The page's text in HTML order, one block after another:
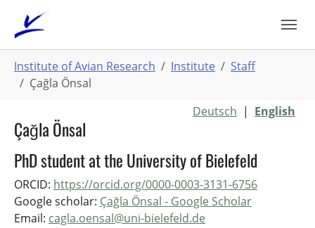
main
content
are
here:
Institute of Avian Research Institute
Staff
Çağla Önsal
Deutsch | English
Çağla Önsal
PhD student at the University of Bielefeld
ORCID: https://orcid.org/0000-0003-3131-6756
Google scholar: ‪ Çağla Önsal‬ - ‪Google Scholar‬
Email: cagla.oensal@uni-bielefeld.de